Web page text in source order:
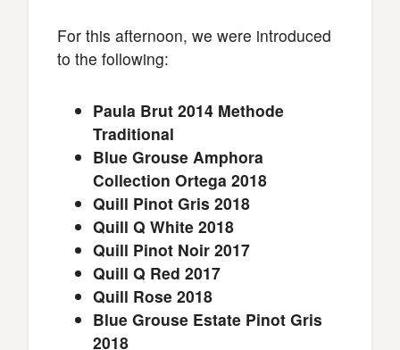
For this afternoon, we were introduced
to the following:
Paula Brut 2014 Methode
Traditional
Blue Grouse Amphora
Collection Ortega 2018
Quill Pinot Gris 2018
Quill Q White 2018
Quill Pinot Noir 2017
Quill Q Red 2017
Quill Rose 2018
Blue Grouse Estate Pinot Gris
2018